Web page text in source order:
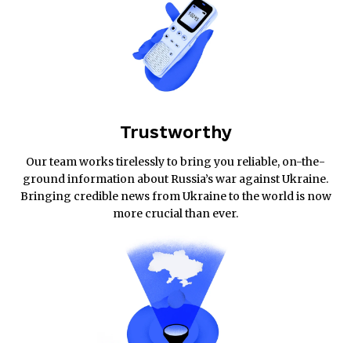
Trustworthy
Our team works tirelessly to bring you reliable, on-the-
ground information about Russia’s war against Ukraine.
Bringing credible news from Ukraine to the world is now
more crucial than ever.